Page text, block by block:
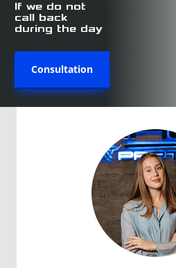
If we do not
call back
during the day
Consultation